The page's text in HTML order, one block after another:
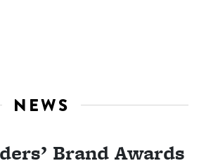
NEWS
Brand Awards